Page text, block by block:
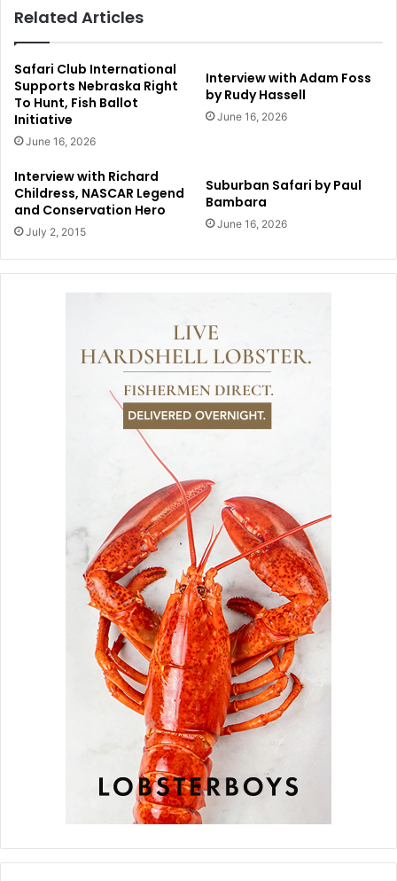
Related Articles
Safari Club International
Supports Nebraska Right
To Hunt, Fish Ballot
Initiative
June 16, 2026
Interview with Adam Foss
by Rudy Hassell
June 16, 2026
Interview with Richard
Childress, NASCAR Legend
and Conservation Hero
July 2, 2015
Suburban Safari by Paul
Bambara
June 16, 2026